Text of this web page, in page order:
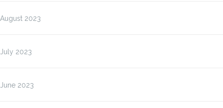
August 2023
July 2023
June 2023